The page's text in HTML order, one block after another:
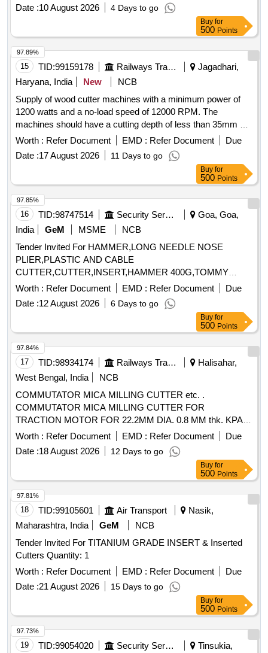
Grade MR-WP 15 CT, equivalent grade of SECO
Date :10 August 2026 4 Days to go
Buy for
500 Points
15 TID:99159178 Railways Transport Services
Jagadhari,
Haryana, India
New
NCB
Supply of wood cutter machines with a minimum power of
1200 watts and a no-load speed of 12000 RPM. The
machines should have a cutting depth of less than 35mm at
a 90-degree angle and a tool cutter diameter of 4 inches.
Worth : Refer Document EMD : Refer Document
Due
Date :17 August 2026 11 Days to go
97.89%
Buy for
500 Points
16 TID:98747514 Security Services
Goa, Goa,
India
GeM MSME
NCB
Tender Invited For HAMMER,LONG NEEDLE NOSE
PLIER,PLASTIC AND CABLE
CUTTER,CUTTER,INSERT,HAMMER 400G,TOMMY
BAR,MULTIPUR Quantity: 20
Worth : Refer Document EMD : Refer Document
Due
Date :12 August 2026 6 Days to go
97.85%
Buy for
500 Points
17 TID:98934174 Railways Transport Services
Halisahar,
West Bengal, India
NCB
COMMUTATOR MICA MILLING CUTTER etc. .
COMMUTATOR MICA MILLING CUTTER FOR
TRACTION MOTOR FOR 22.2MM DIA. 0.8 MM thk. KPAS
DRG. NO. TM-3 HE. 2454, ITEM No. 4. [ Warranty Period:
30 Months after the date of deli very ] ]
Worth : Refer Document EMD : Refer Document
Due
Date :18 August 2026 12 Days to go
97.84%
Buy for
500 Points
18 TID:99105601 Air Transport
Nasik,
Maharashtra, India
GeM
NCB
Tender Invited For TITANIUM GRADE INSERT & Inserted
Cutters Quantity: 1
Worth : Refer Document EMD : Refer Document
Due
Date :21 August 2026 15 Days to go
97.81%
Buy for
500 Points
19 TID:99054020 Security Services
Tinsukia,
97.73%